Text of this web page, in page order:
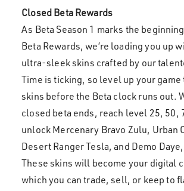
Closed Beta Rewards
As Beta Season 1 marks the
Beta Rewards, we’re loading you up
ultra-sleek skins crafted by our
Time is ticking, so level up your game
skins before the Beta clock runs out.
closed beta ends, reach level 25, 50,
unlock Mercenary Bravo Zulu, Urban
Desert Ranger Tesla, and Demo
These skins will become your digital
which you can trade, sell, or keep to